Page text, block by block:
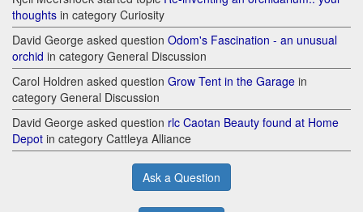
thoughts in category Curiosity
David George asked question Odom's Fascination - an unusual
orchid in category General Discussion
Carol Holdren asked question Grow Tent in the Garage in
category General Discussion
David George asked question rlc Caotan Beauty found at Home
Depot in category Cattleya Alliance
Ask a Question